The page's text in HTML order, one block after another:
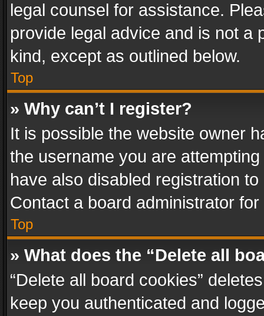
legal counsel for assistance.
provide legal advice and is not a
kind, except as outlined below.
Top
» Why can’t I register?
It is possible the website owner
the username you are
have also disabled registration
Contact a board administrator
Top
» What does the “Delete all
“Delete all board cookies”
keep you authenticated and